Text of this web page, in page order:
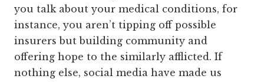
you talk about your medical conditions, for
instance, you aren’t tipping off possible
insurers but building community and
offering hope to the similarly afflicted. If
nothing else, social media have made us